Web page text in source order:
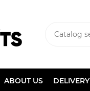
ABOUT US DELIVERY